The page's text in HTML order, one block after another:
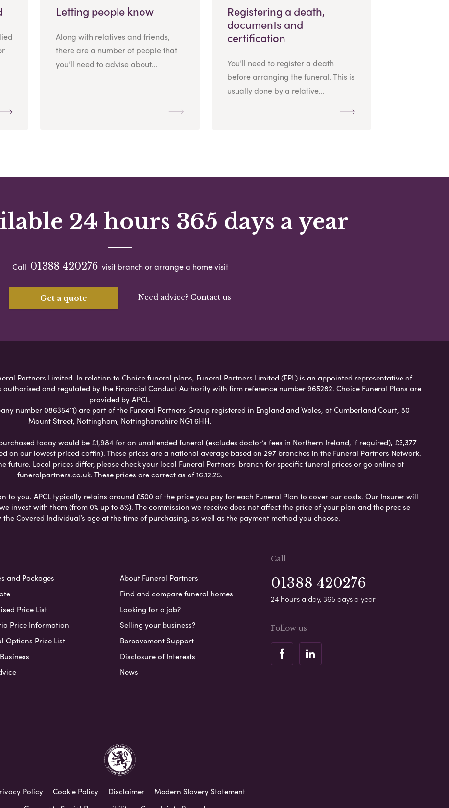
Letting people know
Along with relatives and friends,
there are a number of people that
you’ll need to advise about...
Registering a death,
documents and
certification
You’ll need to register a death
before arranging the funeral. This is
usually done by a relative...
24 hours 365 days a year
Call 01388 420276 visit branch or arrange a home visit
Get a quote Need advice? Contact us
Partners Limited. In relation to Choice funeral plans, Funeral Partners Limited (FPL) is an appointed representative of
authorised and regulated by the Financial Conduct Authority with firm reference number 965282. Choice Funeral Plans are
provided by APCL.
number 08635411) are part of the Funeral Partners Group registered in England and Wales, at Cumberland Court, 80
Mount Street, Nottingham, Nottinghamshire NG1 6HH.
today would be £1,984 for an unattended funeral (excludes doctor’s fees in Northern Ireland, if required), £3,377
on our lowest priced coffin). These prices are a national average based on 297 branches in the Funeral Partners Network.
future. Local prices differ, please check your local Funeral Partners’ branch for specific funeral prices or go online at
funeralpartners.co.uk. These prices are correct as of 16.12.25.
to you. APCL typically retains around £500 of the price you pay for each Funeral Plan to cover our costs. Our Insurer will
invest with them (from 0% up to 8%). The commission we receive does not affect the price of your plan and the precise
Covered Individual’s age at the time of purchasing, as well as the payment method you choose.
and Packages
Price List
Price Information
Options Price List
About Funeral Partners
Find and compare funeral homes
Looking for a job?
Selling your business?
Bereavement Support
Disclosure of Interests
News
Call
01388 420276
24 hours a day, 365 days a year
Follow us
Policy Cookie Policy Disclaimer
Modern Slavery Statement